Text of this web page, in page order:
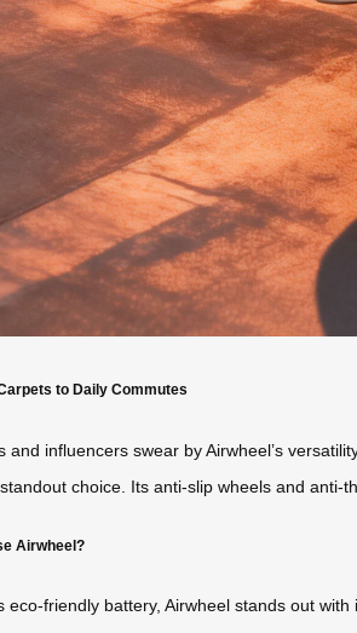
to Daily Commutes
and influencers swear by Airwheel’s
choice. Its anti-slip wheels and anti-
Airwheel?
eco-friendly battery, Airwheel stands out